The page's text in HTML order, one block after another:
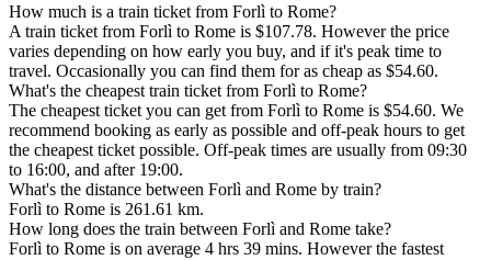
How much is a train ticket from Forlì to Rome?
A train ticket from Forlì to Rome is $107.78. However the price
varies depending on how early you buy, and if it's peak time to
travel. Occasionally you can find them for as cheap as $54.60.
What's the cheapest train ticket from Forlì to Rome?
The cheapest ticket you can get from Forlì to Rome is $54.60. We
recommend booking as early as possible and off-peak hours to get
the cheapest ticket possible. Off-peak times are usually from 09:30
to 16:00, and after 19:00.
What's the distance between Forlì and Rome by train?
Forlì to Rome is 261.61 km.
How long does the train between Forlì and Rome take?
Forlì to Rome is on average 4 hrs 39 mins. However the fastest